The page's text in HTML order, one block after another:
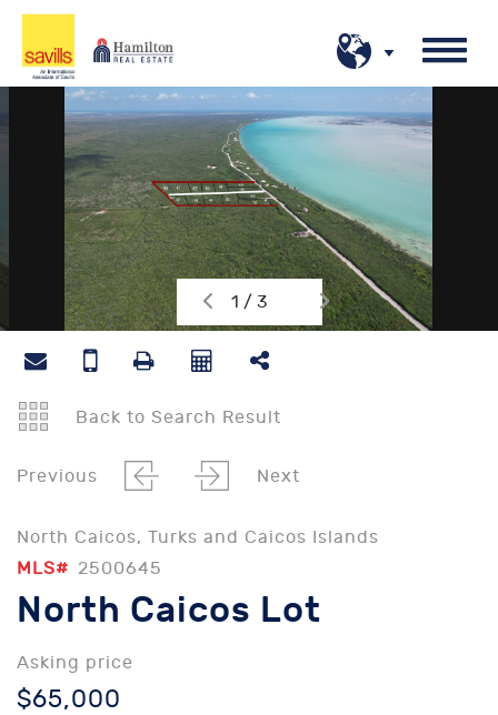
1 / 3
Back to Search Result
Previous Next
North Caicos, Turks and Caicos Islands
MLS# 2500645
North Caicos Lot
Asking price
$65,000